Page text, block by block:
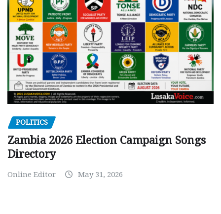
POLITICS
Zambia 2026 Election Campaign Songs
Directory
Online Editor May 31, 2026